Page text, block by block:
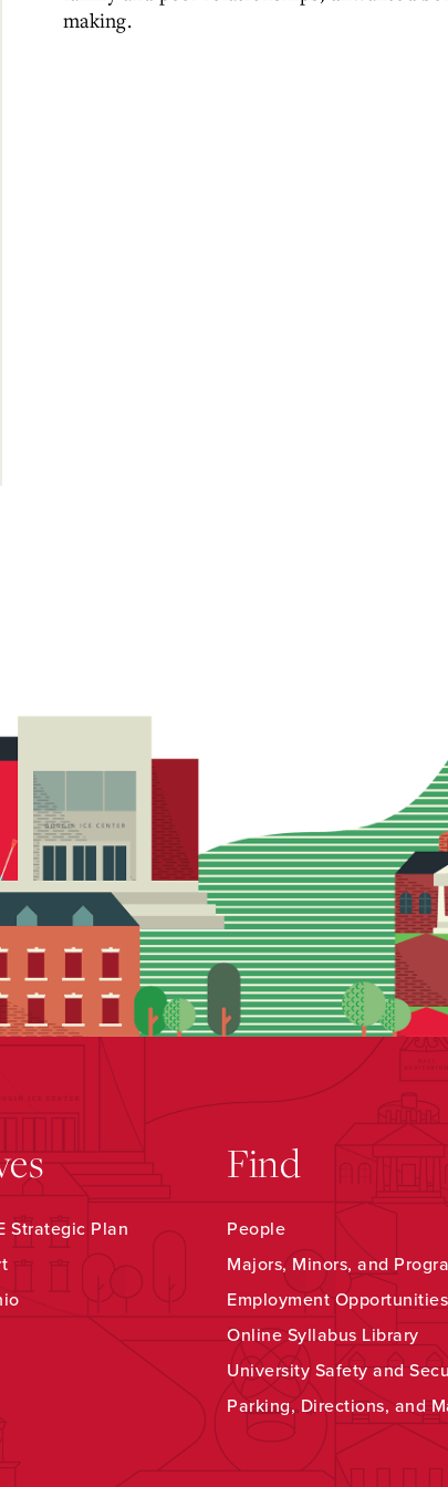
making.
Strategic Plan
Find
People
Majors, Minors, and
Employment Opportunities
Online Syllabus Library
University Safety and
Parking, Directions, and